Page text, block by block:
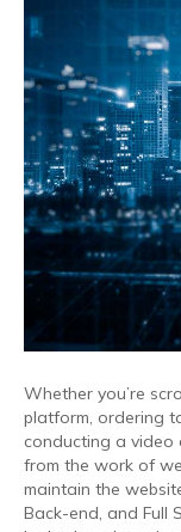
Whether you’re
platform, ordering
conducting a video
from the work of
maintain the
Back-end, and Full